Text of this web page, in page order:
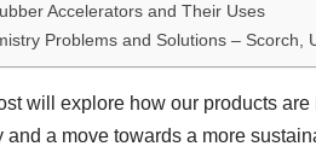
Accelerators and Their Uses
Problems and Solutions – Scorch,
will explore how our products
a move towards a more